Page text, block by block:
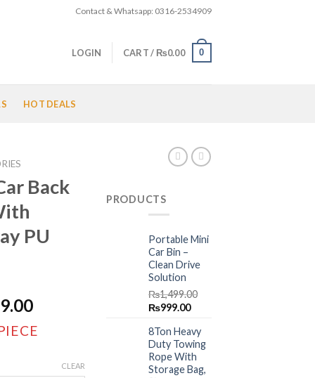
Contact & Whatsapp: 0316-2534909
LOGIN CART / ₨0.00 0
HOT DEALS
Back
PU
Price
range:
₨2,499.00
₨3,999.00
CLEAR
PRODUCTS
Portable Mini
Car Bin –
Clean Drive
Solution
₨1,499.00
Original
was:
₨1,499.00.
₨999.00Current
is:
₨999.00.
8Ton Heavy
Duty Towing
Rope With
Storage Bag,